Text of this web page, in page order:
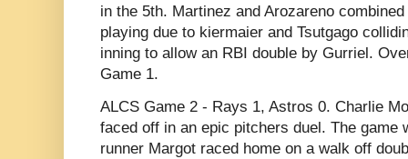
in the 5th. Martinez and Arozareno
playing due to kiermaier and Tsutgago
inning to allow an RBI double by Gurriel.
Game 1.
ALCS Game 2 - Rays 1, Astros 0. Charlie
faced off in an epic pitchers duel. The game
runner Margot raced home on a walk off